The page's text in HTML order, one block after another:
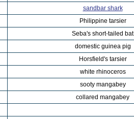
sandbar shark
Philippine tarsier
Seba's short-tailed bat
domestic guinea pig
Horsfield's tarsier
white rhinoceros
sooty mangabey
collared mangabey